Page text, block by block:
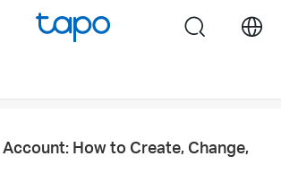
search
How to Create, Change,